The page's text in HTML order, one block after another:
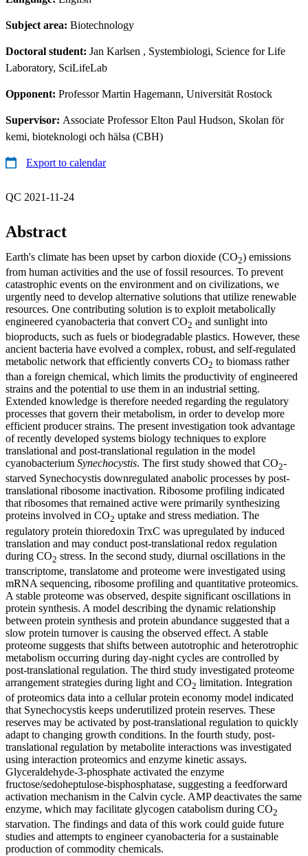
Subject area: Biotechnology
Doctoral student: Jan Karlsen , Systembiologi, Science for Life
Laboratory, SciLifeLab
Opponent: Professor Martin Hagemann, Universität Rostock
Supervisor: Associate Professor Elton Paul Hudson, Skolan för
kemi, bioteknologi och hälsa (CBH)
Export to calendar
QC 2021-11-24
Abstract
Earth's climate has been upset by carbon dioxide (CO2) emissions
from human activities and the use of fossil resources. To prevent
catastrophic events on the environment and on civilizations, we
urgently need to develop alternative solutions that utilize renewable
resources. One contributing solution is to exploit metabolically
engineered cyanobacteria that convert CO2 and sunlight into
bioproducts, such as fuels or biodegradable plastics. However, these
ancient bacteria have evolved a complex, robust, and self-regulated
metabolic network that efficiently converts CO2 to biomass rather
than a foreign chemical, which limits the productivity of engineered
strains and the potential to use them in an industrial setting.
Extended knowledge is therefore needed regarding the regulatory
processes that govern their metabolism, in order to develop more
efficient producer strains. The present investigation took advantage
of recently developed systems biology techniques to explore
translational and post-translational regulation in the model
cyanobacterium Synechocystis. The first study showed that CO2-
starved Synechocystis downregulated anabolic processes by post-
translational ribosome inactivation. Ribosome profiling indicated
that ribosomes that remained active were primarily synthesizing
proteins involved in CO2 uptake and stress mediation. The
regulatory protein thioredoxin TrxC was upregulated by induced
translation and may conduct post-translational redox regulation
during CO2 stress. In the second study, diurnal oscillations in the
transcriptome, translatome and proteome were investigated using
mRNA sequencing, ribosome profiling and quantitative proteomics.
A stable proteome was observed, despite significant oscillations in
protein synthesis. A model describing the dynamic relationship
between protein synthesis and protein abundance suggested that a
slow protein turnover is causing the observed effect. A stable
proteome suggests that shifts between autotrophic and heterotrophic
metabolism occurring during day-night cycles are controlled by
post-translational regulation. The third study investigated proteome
arrangement strategies during light and CO2 limitation. Integration
of proteomics data into a cellular protein economy model indicated
that Synechocystis keeps underutilized protein reserves. These
reserves may be activated by post-translational regulation to quickly
adapt to changing growth conditions. In the fourth study, post-
translational regulation by metabolite interactions was investigated
using interaction proteomics and enzyme kinetic assays.
Glyceraldehyde-3-phosphate activated the enzyme
fructose/sedoheptulose-bisphosphatase, suggesting a feedforward
activation mechanism in the Calvin cycle. AMP deactivates the same
enzyme, which may facilitate glycogen catabolism during CO2
starvation. The findings and data of this work could guide future
studies and attempts to engineer cyanobacteria for a sustainable
production of commodity chemicals.